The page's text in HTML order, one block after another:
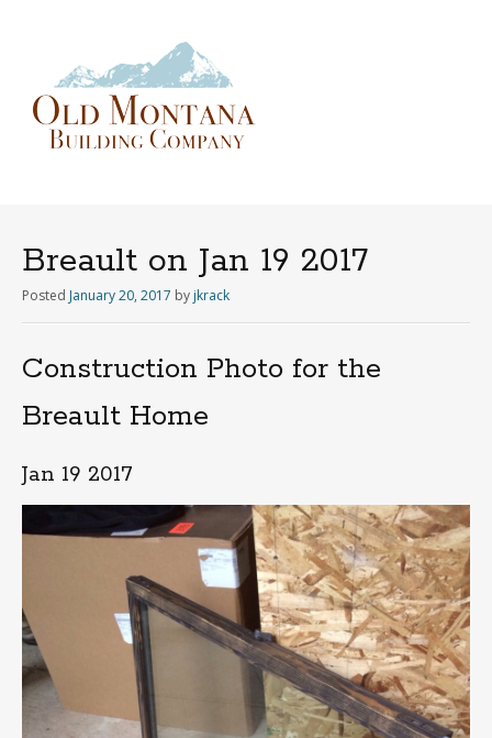
Breault on Jan 19 2017
Posted January 20, 2017 by jkrack
Construction Photo for the
Breault Home
Jan 19 2017